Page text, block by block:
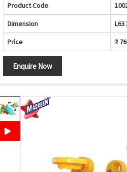
Product Code
Dimension L63
Price ₹
Enquire Now